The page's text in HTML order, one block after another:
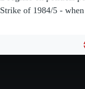
Strike of 1984/5 -